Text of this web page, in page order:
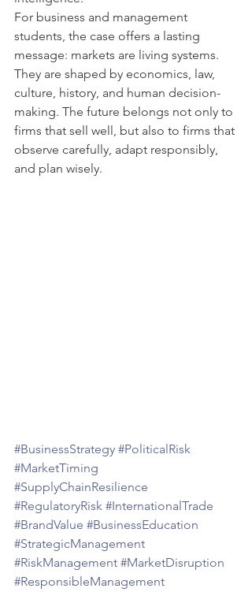
For business and management
students, the case offers a lasting
message: markets are living systems.
They are shaped by economics, law,
culture, history, and human decision-
making. The future belongs not only to
firms that sell well, but also to firms that
observe carefully, adapt responsibly,
and plan wisely.
#BusinessStrategy #PoliticalRisk
#MarketTiming
#SupplyChainResilience
#RegulatoryRisk #InternationalTrade
#BrandValue #BusinessEducation
#StrategicManagement
#RiskManagement #MarketDisruption
#ResponsibleManagement